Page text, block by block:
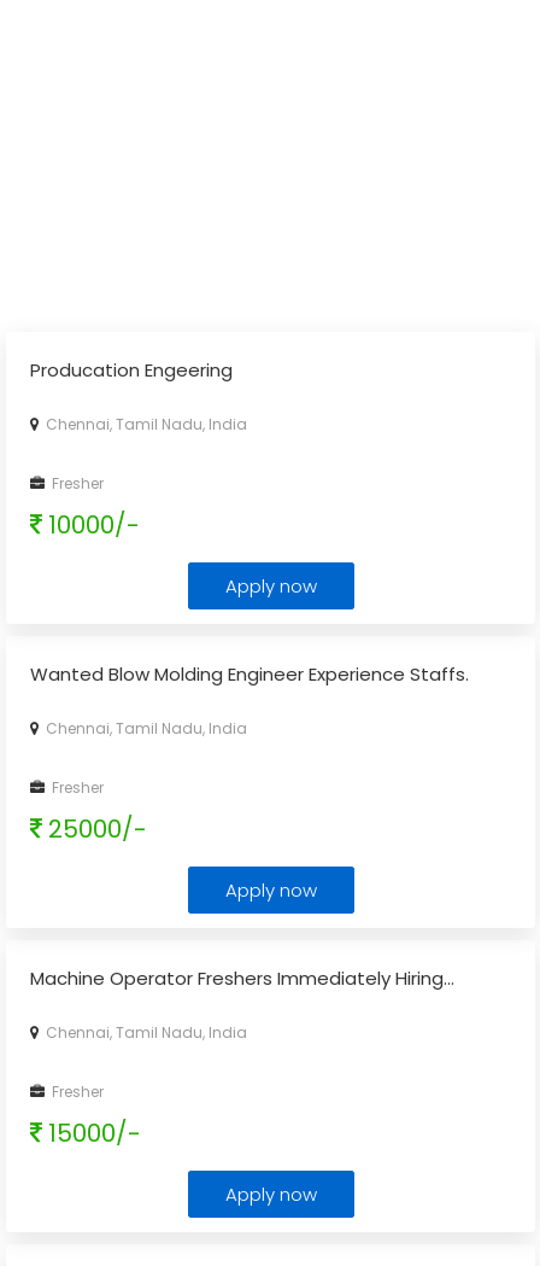
Producation Engeering
Chennai, Tamil Nadu, India
Fresher
10000/-
Apply now
Wanted Blow Molding Engineer Experience Staffs.
Chennai, Tamil Nadu, India
Fresher
25000/-
Apply now
Machine Operator Freshers Immediately Hiring...
Chennai, Tamil Nadu, India
Fresher
15000/-
Apply now